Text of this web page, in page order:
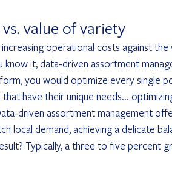
value of variety
operational costs against
it, data-driven assortment
you would optimize every single
that have their unique needs...
driven assortment management
local demand, achieving a delicate
Typically, a three to five percent